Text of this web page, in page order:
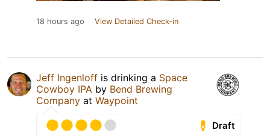
18 hours ago View Detailed Check-in
Jeff Ingenloff is drinking a Space
Cowboy IPA by Bend Brewing
Company at Waypoint
Draft